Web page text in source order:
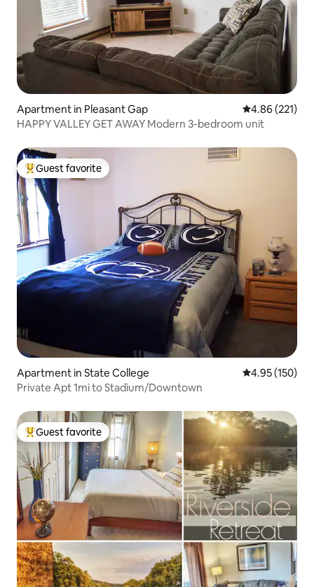
Apartment in Pleasant Gap 4.86 out of 5
4.86 (221)
HAPPY VALLEY GET AWAY Modern 3-bedroom unit
Top guest favorite
Guest favorite
Apartment in State College 4.95 out of 5
4.95 (150)
Private Apt 1mi to Stadium/Downtown
Top guest favorite
Guest favorite